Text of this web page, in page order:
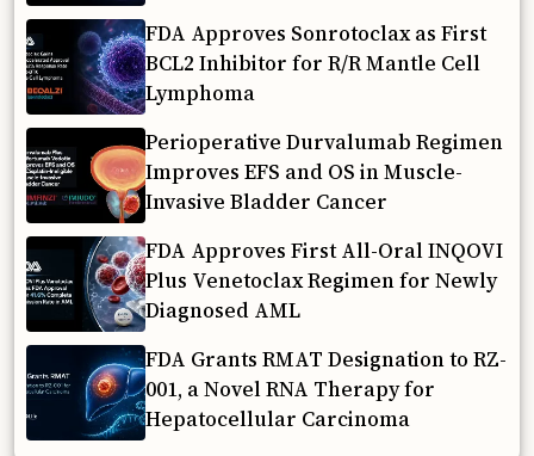
FDA Approves Sonrotoclax as First
BCL2 Inhibitor for R/R Mantle Cell
Lymphoma
Perioperative Durvalumab Regimen
Improves EFS and OS in Muscle-
Invasive Bladder Cancer
FDA Approves First All-Oral INQOVI
Plus Venetoclax Regimen for Newly
Diagnosed AML
FDA Grants RMAT Designation to RZ-
001, a Novel RNA Therapy for
Hepatocellular Carcinoma